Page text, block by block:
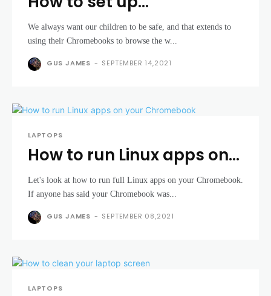
Chromebook parental
controls
We always want our children to be safe, and that extends to
using their Chromebooks to browse the w...
GUS JAMES - SEPTEMBER 14,2021
LAPTOPS
How to run Linux apps on
your Chromebook
Let's look at how to run full Linux apps on your Chromebook.
If anyone has said your Chromebook was...
GUS JAMES - SEPTEMBER 08,2021
LAPTOPS